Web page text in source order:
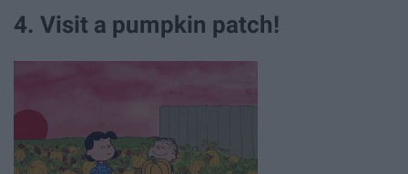
4. Visit a pumpkin patch!